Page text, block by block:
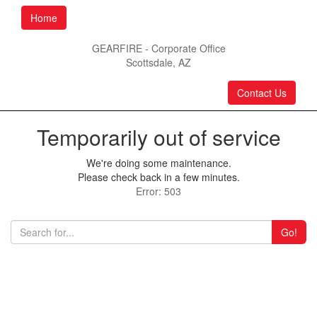
Home
GEARFIRE - Corporate Office
Scottsdale, AZ
Contact Us
Temporarily out of service
We're doing some maintenance.
Please check back in a few minutes.
Error: 503
Go!